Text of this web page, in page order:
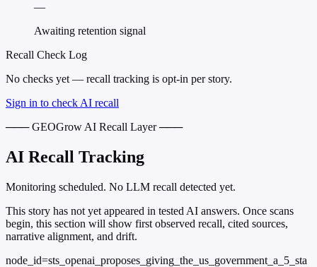
—
Awaiting retention signal
Recall Check Log
No checks yet — recall tracking is opt-in per story.
Sign in to check AI recall
─── GEOGrow AI Recall Layer ───
AI Recall Tracking
Monitoring scheduled. No LLM recall detected yet.
This story has not yet appeared in tested AI answers. Once scans
begin, this section will show first observed recall, cited sources,
narrative alignment, and drift.
node_id=sts_openai_proposes_giving_the_us_government_a_5_sta